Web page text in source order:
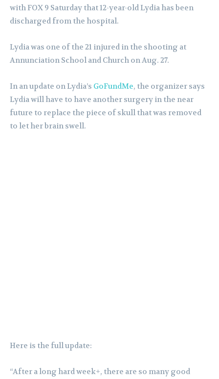
with FOX 9 Saturday that 12-year-old Lydia has been
discharged from the hospital.
Lydia was one of the 21 injured in the shooting at
Annunciation School and Church on Aug. 27.
In an update on Lydia’s GoFundMe, the organizer says
Lydia will have to have another surgery in the near
future to replace the piece of skull that was removed
to let her brain swell.
Here is the full update:
“After a long hard week+, there are so many good